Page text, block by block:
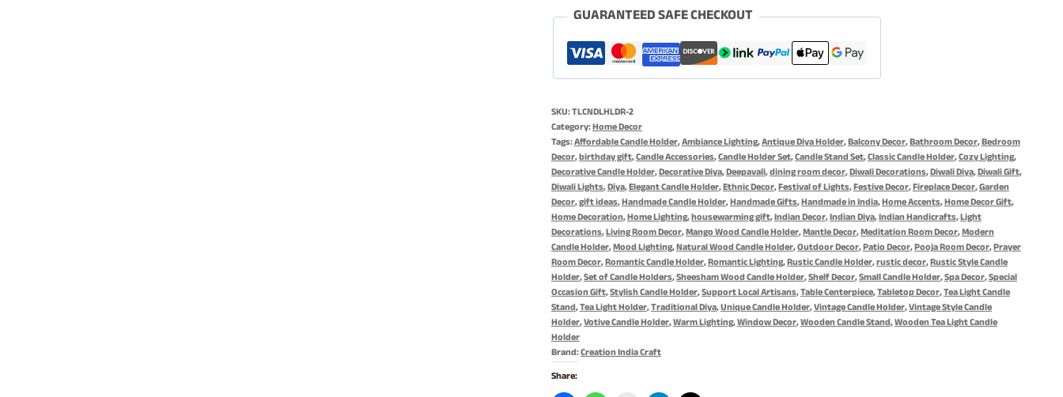
Decoration,
Diya
for
Diwali
Romantic
Occasions
-
Antique
Diya
Holder
quantity
GUARANTEED SAFE CHECKOUT
SKU:TLCNDLHLDR-2
Category:Home Decor
Tags:Affordable Candle Holder,Ambiance Lighting,Antique Diya Holder,Balcony Decor,Bathroom Decor,Bedroom
Decor,birthday gift,Candle Accessories,Candle Holder Set,Candle Stand Set,Classic Candle Holder,Cozy Lighting,
Decorative Candle Holder,Decorative Diya,Deepavali,dining room decor,Diwali Decorations,Diwali Diya,Diwali Gift,
Diwali Lights,Diya,Elegant Candle Holder,Ethnic Decor,Festival of Lights,Festive Decor,Fireplace Decor,Garden
Decor,gift ideas,Handmade Candle Holder,Handmade Gifts,Handmade in India,Home Accents,Home Decor Gift,
Home Decoration,Home Lighting,housewarming gift,Indian Decor,Indian Diya,Indian Handicrafts,Light
Decorations,Living Room Decor,Mango Wood Candle Holder,Mantle Decor,Meditation Room Decor,Modern
Candle Holder,Mood Lighting,Natural Wood Candle Holder,Outdoor Decor,Patio Decor,Pooja Room Decor,Prayer
Room Decor,Romantic Candle Holder,Romantic Lighting,Rustic Candle Holder,rustic decor,Rustic Style Candle
Holder,Set of Candle Holders,Sheesham Wood Candle Holder,Shelf Decor,Small Candle Holder,Spa Decor,Special
Occasion Gift,Stylish Candle Holder,Support Local Artisans,Table Centerpiece,Tabletop Decor,Tea Light Candle
Stand,Tea Light Holder,Traditional Diya,Unique Candle Holder,Vintage Candle Holder,Vintage Style Candle
Holder,Votive Candle Holder,Warm Lighting,Window Decor,Wooden Candle Stand,Wooden Tea Light Candle
Holder
Brand:Creation India Craft
Share: